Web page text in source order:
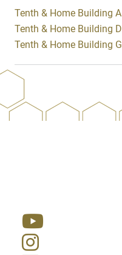
Tenth & Home Building A
Tenth & Home Building D
Tenth & Home Building G